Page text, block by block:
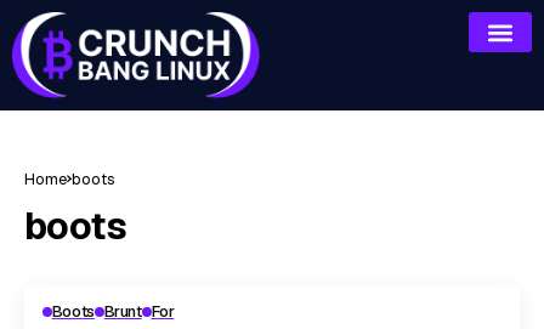
Home boots
boots
Boots Brunt For